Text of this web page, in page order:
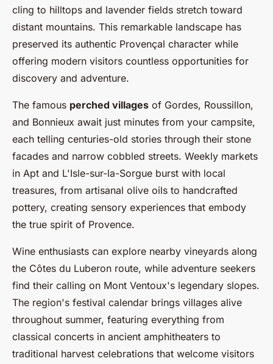
cling to hilltops and lavender fields stretch toward
distant mountains. This remarkable landscape has
preserved its authentic Provençal character while
offering modern visitors countless opportunities for
discovery and adventure.
The famous perched villages of Gordes, Roussillon,
and Bonnieux await just minutes from your campsite,
each telling centuries-old stories through their stone
facades and narrow cobbled streets. Weekly markets
in Apt and L'Isle-sur-la-Sorgue burst with local
treasures, from artisanal olive oils to handcrafted
pottery, creating sensory experiences that embody
the true spirit of Provence.
Wine enthusiasts can explore nearby vineyards along
the Côtes du Luberon route, while adventure seekers
find their calling on Mont Ventoux's legendary slopes.
The region's festival calendar brings villages alive
throughout summer, featuring everything from
classical concerts in ancient amphitheaters to
traditional harvest celebrations that welcome visitors